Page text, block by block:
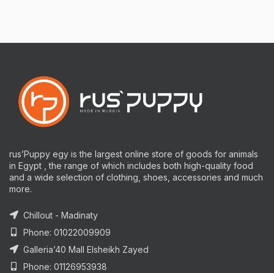
rus’Puppy egy is the largest online store of goods for animals
in Egypt , the range of which includes both high-quality food
and a wide selection of clothing, shoes, accessories and much
more.
Chillout - Madinaty
Phone: 01022009909
Galleria’40 Mall Elsheikh Zayed
Phone: 01126953938